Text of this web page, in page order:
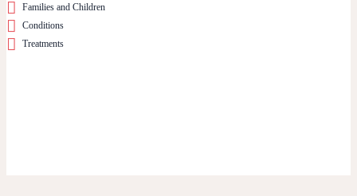
Families and Children
Conditions
Treatments